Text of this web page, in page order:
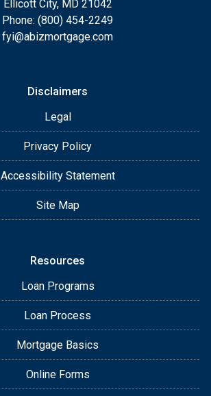
Ellicott City, MD 21042
Phone: (800) 454-2249
fyi@abizmortgage.com
Disclaimers
Legal
Privacy Policy
Accessibility Statement
Site Map
Resources
Loan Programs
Loan Process
Mortgage Basics
Online Forms